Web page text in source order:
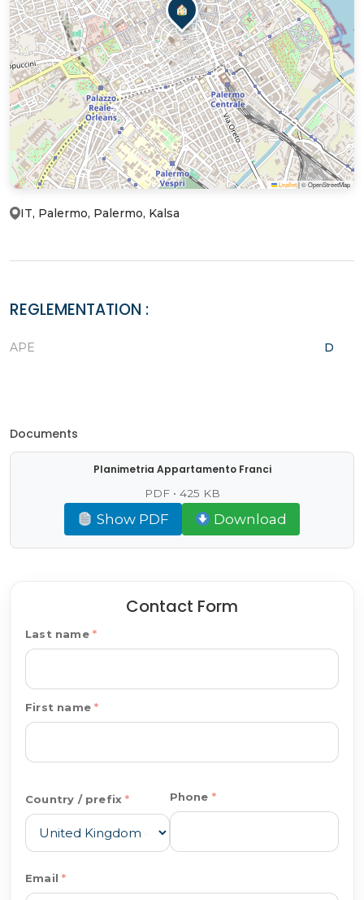
Leaflet|© OpenStreetMap
IT, Palermo, Palermo, Kalsa
REGLEMENTATION :
APE D
Documents
Planimetria Appartamento Franci
PDF • 425 KB
Show PDF Download
Contact Form
Last name
First name
Country / prefix Phone
Email